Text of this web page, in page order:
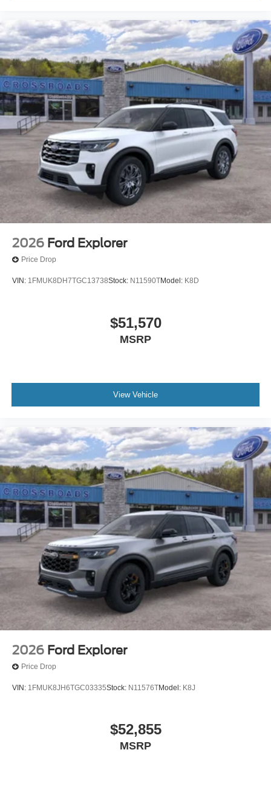
2026 Ford Explorer
Price Drop
VIN: 1FMUK8DH7TGC13738Stock: N11590TModel: K8D
$51,570
MSRP
View Vehicle
2026 Ford Explorer
Price Drop
VIN: 1FMUK8JH6TGC03335Stock: N11576TModel: K8J
$52,855
MSRP